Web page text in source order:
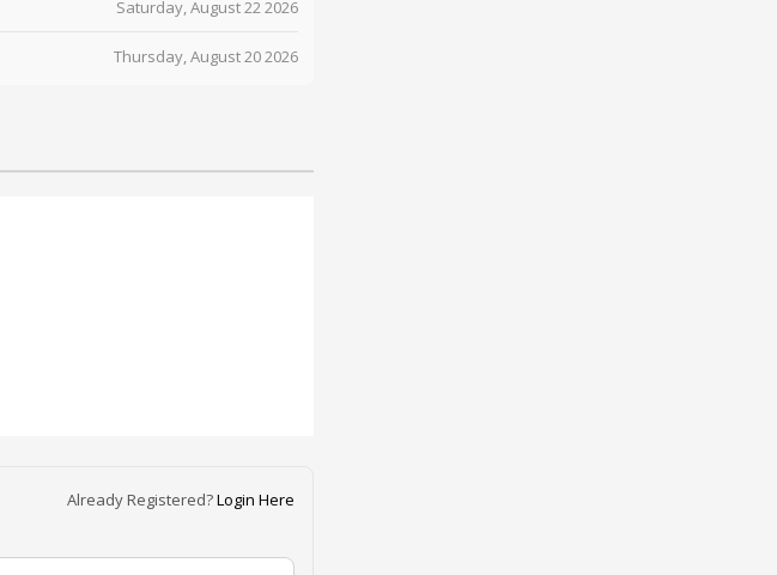
Saturday, August 22 2026
Thursday, August 20 2026
Already Registered?Login Here